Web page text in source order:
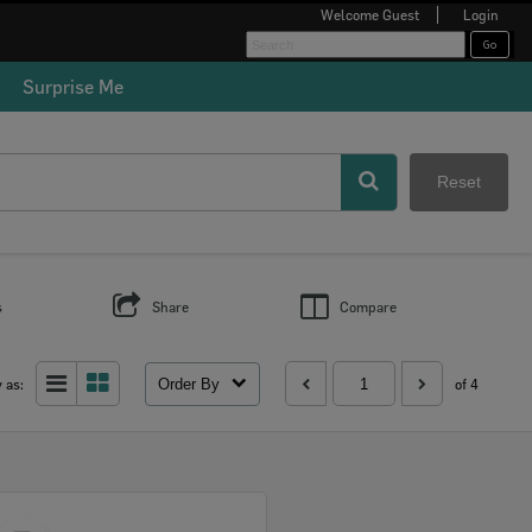
Welcome Guest Login
Surprise Me
Reset
Share Compare
as: Order By of 4